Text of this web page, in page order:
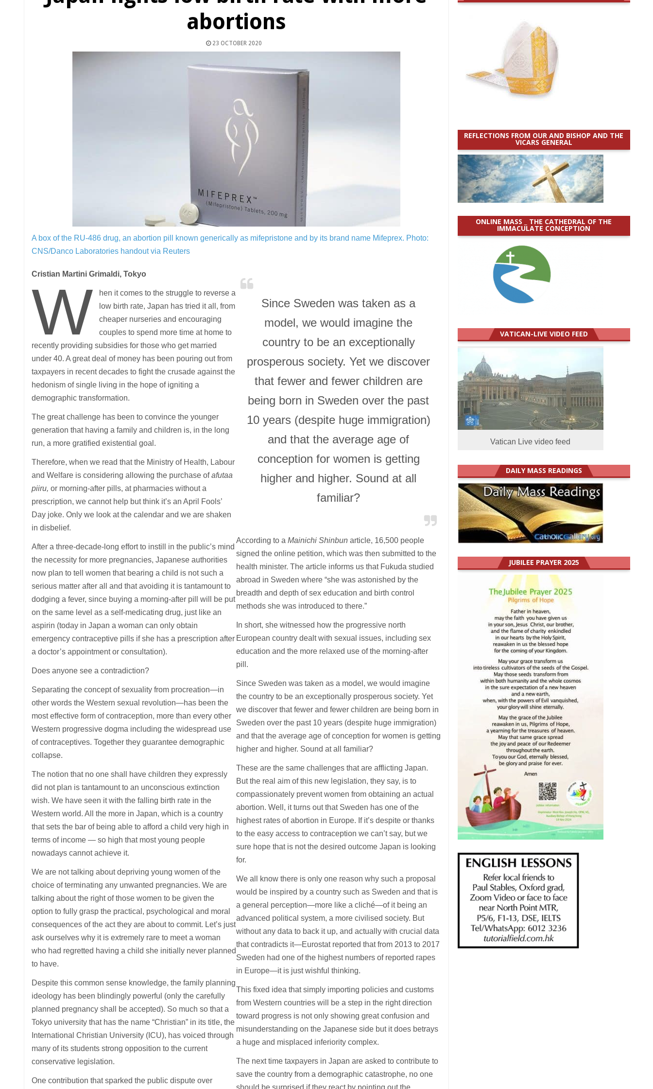
abortions
23 OCTOBER 2020
A box of the RU-486 drug, an abortion pill known generically as mifepristone and by its brand name Mifeprex. Photo:
CNS/Danco Laboratories handout via Reuters
Cristian Martini Grimaldi, Tokyo
W
hen it comes to the struggle to reverse a
low birth rate, Japan has tried it all, from
cheaper nurseries and encouraging
couples to spend more time at home to
recently providing subsidies for those who get married
under 40. A great deal of money has been pouring out from
taxpayers in recent decades to fight the crusade against the
hedonism of single living in the hope of igniting a
demographic transformation.
The great challenge has been to convince the younger
generation that having a family and children is, in the long
run, a more gratified existential goal.
Therefore, when we read that the Ministry of Health, Labour
and Welfare is considering allowing the purchase ofafutaa
piiru, or morning-after pills, at pharmacies without a
prescription, we cannot help but think it’s an April Fools’
Day joke. Only we look at the calendar and we are shaken
in disbelief.
After a three-decade-long effort to instill in the public’s mind
the necessity for more pregnancies, Japanese authorities
now plan to tell women that bearing a child is not such a
serious matter after all and that avoiding it is tantamount to
dodging a fever, since buying a morning-after pill will be put
on the same level as a self-medicating drug, just like an
aspirin (today in Japan a woman can only obtain
emergency contraceptive pills if she has a prescription after
a doctor’s appointment or consultation).
Does anyone see a contradiction?
Separating the concept of sexuality from procreation—in
other words the Western sexual revolution—has been the
most effective form of contraception, more than every other
Western progressive dogma including the widespread use
of contraceptives. Together they guarantee demographic
collapse.
The notion that no one shall have children they expressly
did not plan is tantamount to an unconscious extinction
wish. We have seen it with the falling birth rate in the
Western world. All the more in Japan, which is a country
that sets the bar of being able to afford a child very high in
terms of income — so high that most young people
nowadays cannot achieve it.
We are not talking about depriving young women of the
choice of terminating any unwanted pregnancies. We are
talking about the right of those women to be given the
option to fully grasp the practical, psychological and moral
consequences of the act they are about to commit. Let’s just
ask ourselves why it is extremely rare to meet a woman
who had regretted having a child she initially never planned
to have.
Despite this common sense knowledge, the family planning
ideology has been blindingly powerful (only the carefully
planned pregnancy shall be accepted). So much so that a
Tokyo university that has the name “Christian” in its title, the
International Christian University (ICU), has voiced through
many of its students strong opposition to the current
conservative legislation.
One contribution that sparked the public dispute over
Since Sweden was taken as a
model, we would imagine the
country to be an exceptionally
prosperous society. Yet we discover
that fewer and fewer children are
being born in Sweden over the past
10 years (despite huge immigration)
and that the average age of
conception for women is getting
higher and higher. Sound at all
familiar?
According to aMainichi Shinbunarticle, 16,500 people
signed the online petition, which was then submitted to the
health minister. The article informs us that Fukuda studied
abroad in Sweden where “she was astonished by the
breadth and depth of sex education and birth control
methods she was introduced to there.”
In short, she witnessed how the progressive north
European country dealt with sexual issues, including sex
education and the more relaxed use of the morning-after
pill.
Since Sweden was taken as a model, we would imagine
the country to be an exceptionally prosperous society. Yet
we discover that fewer and fewer children are being born in
Sweden over the past 10 years (despite huge immigration)
and that the average age of conception for women is getting
higher and higher. Sound at all familiar?
These are the same challenges that are afflicting Japan.
But the real aim of this new legislation, they say, is to
compassionately prevent women from obtaining an actual
abortion. Well, it turns out that Sweden has one of the
highest rates of abortion in Europe. If it’s despite or thanks
to the easy access to contraception we can’t say, but we
sure hope that is not the desired outcome Japan is looking
for.
We all know there is only one reason why such a proposal
would be inspired by a country such as Sweden and that is
a general perception—more like a cliché—of it being an
advanced political system, a more civilised society. But
without any data to back it up, and actually with crucial data
that contradicts it—Eurostat reported that from 2013 to 2017
Sweden had one of the highest numbers of reported rapes
in Europe—it is just wishful thinking.
This fixed idea that simply importing policies and customs
from Western countries will be a step in the right direction
toward progress is not only showing great confusion and
misunderstanding on the Japanese side but it does betrays
a huge and misplaced inferiority complex.
The next time taxpayers in Japan are asked to contribute to
save the country from a demographic catastrophe, no one
should be surprised if they react by pointing out the
REFLECTIONS FROM OUR AND BISHOP AND THE
VICARS GENERAL
ONLINE MASS _ THE CATHEDRAL OF THE
IMMACULATE CONCEPTION
VATICAN-LIVE VIDEO FEED
Vatican Live video feed
DAILY MASS READINGS
JUBILEE PRAYER 2025